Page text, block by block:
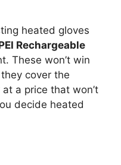
heated gloves
Rechargeable
These won’t win
cover the
a price that won’t
decide heated